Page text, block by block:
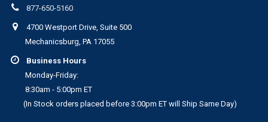
877-650-5160
4700 Westport Drive, Suite 500
Mechanicsburg, PA 17055
Business Hours
Monday-Friday:
8:30am - 5:00pm ET
(In Stock orders placed before 3:00pm ET will Ship Same Day)